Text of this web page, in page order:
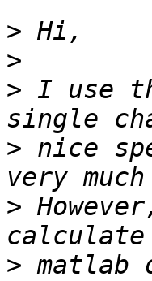
>
>
> I use
> nice
>
> matlab